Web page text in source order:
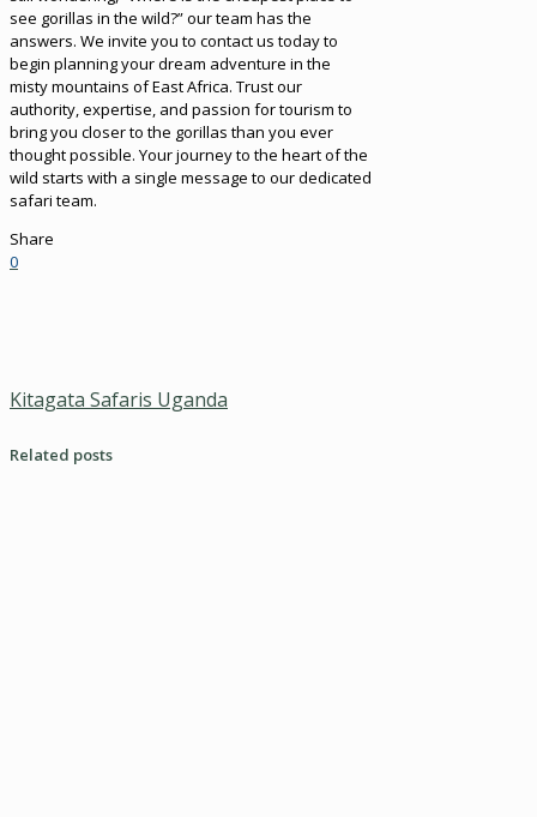
see gorillas in the wild?” our team has the
answers. We invite you to contact us today to
begin planning your dream adventure in the
misty mountains of East Africa. Trust our
authority, expertise, and passion for tourism to
bring you closer to the gorillas than you ever
thought possible. Your journey to the heart of the
wild starts with a single message to our dedicated
safari team.
Share
0
Kitagata Safaris Uganda
Related posts